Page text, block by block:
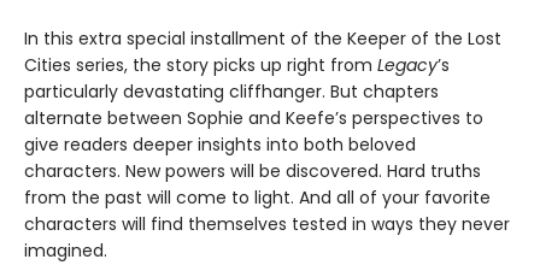
In this extra special installment of the Keeper of the Lost
Cities series, the story picks up right from Legacy’s
particularly devastating cliffhanger. But chapters
alternate between Sophie and Keefe’s perspectives to
give readers deeper insights into both beloved
characters. New powers will be discovered. Hard truths
from the past will come to light. And all of your favorite
characters will find themselves tested in ways they never
imagined.